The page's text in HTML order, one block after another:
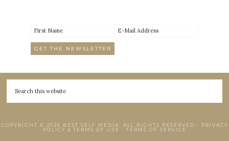
COPYRIGHT © 2026 BEST SELF MEDIA. ALL RIGHTS RESERVED •
PRIVACY
POLICY & TERMS OF USE • TERMS OF SERVICE